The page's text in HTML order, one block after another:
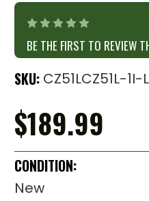
BE THE FIRST TO REVIEW
SKU: CZ51LCZ51L-1I-
$189.99
CONDITION:
New